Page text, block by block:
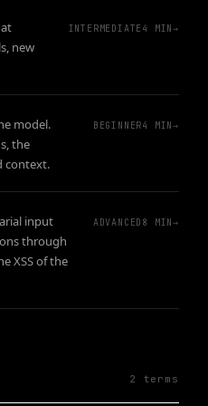
new
INTERMEDIATE 4 MIN→
model.
the
context.
BEGINNER4 MIN→
input
through
XSS of the
ADVANCED 8 MIN→
2 term s